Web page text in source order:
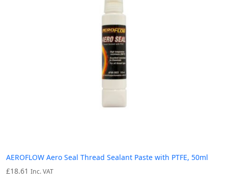
AEROFLOW Aero Seal Thread Sealant Paste with PTFE, 50ml
£18.61 Inc. VAT